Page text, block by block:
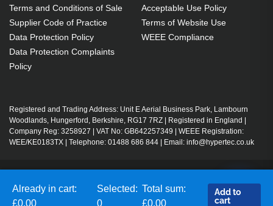
Already in cart:
£0.00
Selected:
0
Total sum:
£0.00
Add to
cart
Terms and Conditions of Sale
Supplier Code of Practice
Data Protection Policy
Data Protection Complaints
Policy
Acceptable Use Policy
Terms of Website Use
WEEE Compliance
Registered and Trading Address: Unit E Aerial Business Park, Lambourn
Woodlands, Hungerford, Berkshire, RG17 7RZ | Registered in England |
Company Reg: 3258927 | VAT No: GB642257349 | WEEE Registration:
WEE/KE0183TX | Telephone: 01488 686 844 | Email: info@hypertec.co.uk
Salesrep Login